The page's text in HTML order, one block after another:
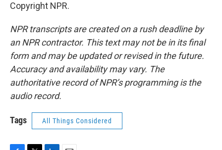
Copyright NPR.
NPR transcripts are created on a rush deadline by
an NPR contractor. This text may not be in its final
form and may be updated or revised in the future.
Accuracy and availability may vary. The
authoritative record of NPR’s programming is the
audio record.
Tags All Things Considered